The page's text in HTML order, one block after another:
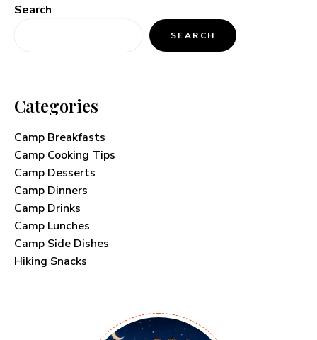
Search
SEARCH
Categories
Camp Breakfasts
Camp Cooking Tips
Camp Desserts
Camp Dinners
Camp Drinks
Camp Lunches
Camp Side Dishes
Hiking Snacks